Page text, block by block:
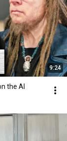
9:24
the AI